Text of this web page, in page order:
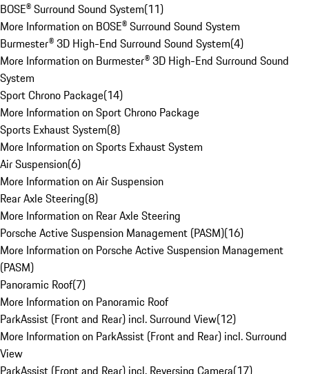
BOSE® Surround Sound System(11)
More Information on BOSE® Surround Sound System
Burmester® 3D High-End Surround Sound System(4)
More Information on Burmester® 3D High-End Surround Sound
System
Sport Chrono Package(14)
More Information on Sport Chrono Package
Sports Exhaust System(8)
More Information on Sports Exhaust System
Air Suspension(6)
More Information on Air Suspension
Rear Axle Steering(8)
More Information on Rear Axle Steering
Porsche Active Suspension Management (PASM)(16)
More Information on Porsche Active Suspension Management
(PASM)
Panoramic Roof(7)
More Information on Panoramic Roof
ParkAssist (Front and Rear) incl. Surround View(12)
More Information on ParkAssist (Front and Rear) incl. Surround
View